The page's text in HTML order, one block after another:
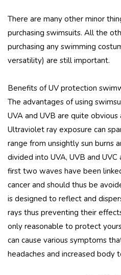
There are many other minor
purchasing swimsuits. All the
purchasing any swimming
versatility) are still important.
Benefits of UV protection
The advantages of using
UVA and UVB are quite
Ultraviolet ray exposure can
range from unsightly sun burns
divided into UVA, UVB and
first two waves have been
cancer and should thus be
is designed to reflect and
rays thus preventing their
only reasonable to protect
can cause various symptoms
headaches and increased body